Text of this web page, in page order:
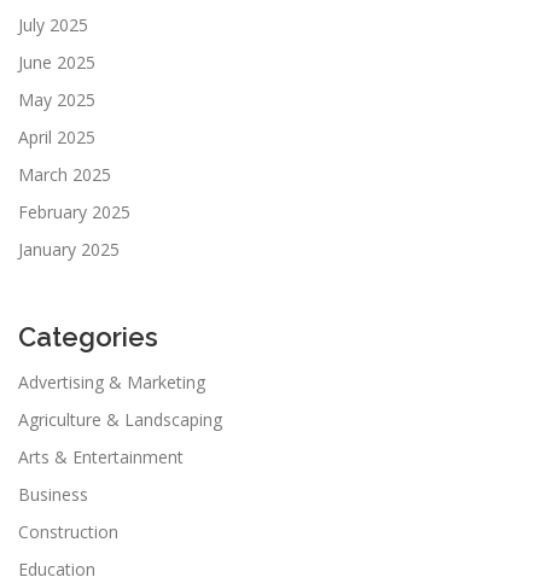
July 2025
June 2025
May 2025
April 2025
March 2025
February 2025
January 2025
Categories
Advertising & Marketing
Agriculture & Landscaping
Arts & Entertainment
Business
Construction
Education